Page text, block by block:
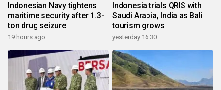
Indonesian Navy tightens
maritime security after 1.3-
ton drug seizure
19 hours ago
Indonesia trials QRIS with
Saudi Arabia, India as Bali
tourism grows
yesterday 16:30